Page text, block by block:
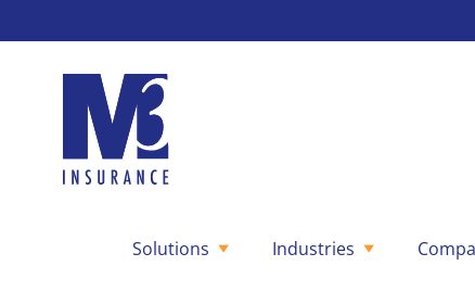
Solutions Industries